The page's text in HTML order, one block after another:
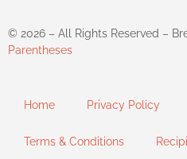
© 2026 – All Rights Reserved –
Parentheses
Home Privacy Policy
Terms & Conditions